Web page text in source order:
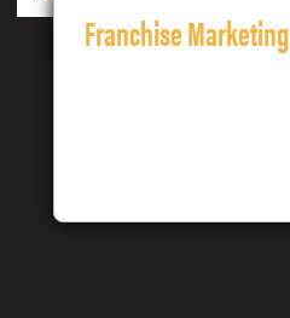
Franchise Marketing